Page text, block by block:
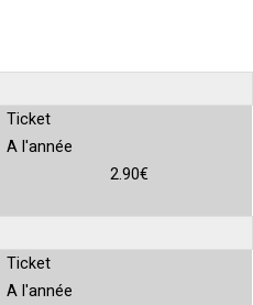
Ticket
A l'année
2.90€
Ticket
A l'année